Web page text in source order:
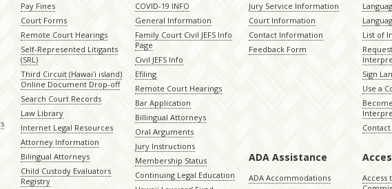
Pay Fines
Court Forms
Remote Court Hearings
Self-Represented Litigants
(SRL)
Third Circuit (Hawaiʻi island)
Online Document Drop-off
Search Court Records
Law Library
Internet Legal Resources
Attorney Information
Bilingual Attorneys
Child Custody Evaluators
Registry
COVID-19 INFO
General Information
Family Court Civil JEFS Info
Page
Civil JEFS Info
Efiling
Remote Court Hearings
Bar Application
Billingual Attorneys
Oral Arguments
Jury Instructions
Membership Status
Continuing Legal Education
Jury Service Information
Court Information
Contact Information
Feedback Form
List of
Sign
Use a
ADA Assistance
ADA Accommodations
Access